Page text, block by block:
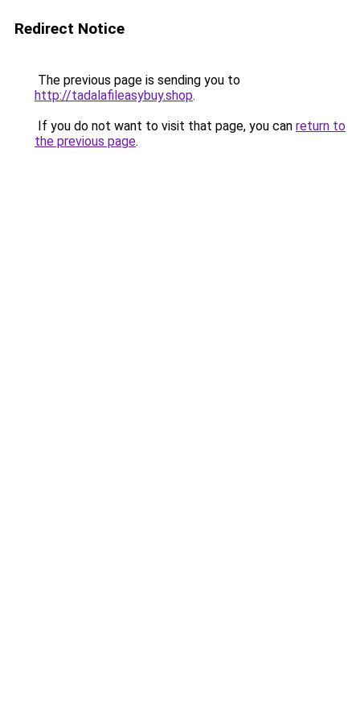
Redirect Notice
The previous page is sending you to
http://tadalafileasybuy.shop.
If you do not want to visit that page, you can return to
the previous page.